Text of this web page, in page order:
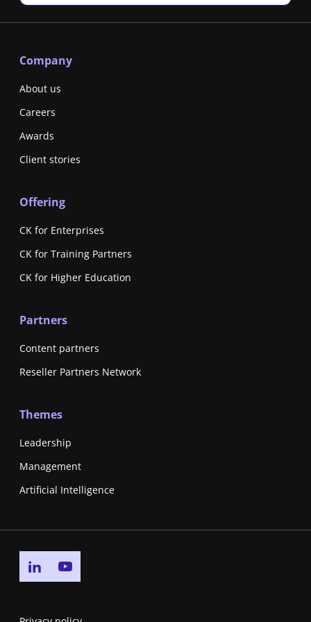
Company
About us
Careers
Awards
Client stories
Offering
CK for Enterprises
CK for Training Partners
CK for Higher Education
Partners
Content partners
Reseller Partners Network
Themes
Leadership
Management
Artificial Intelligence
Go to linkedin page